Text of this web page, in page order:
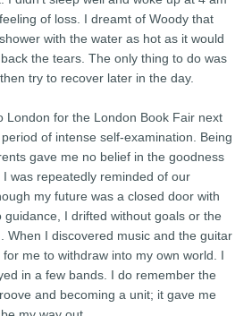
of loss. I dreamt of Woody that
with the water as hot as it would
the tears. The only thing to do was
try to recover later in the day.
London for the London Book Fair next
of intense self-examination. Being
gave me no belief in the goodness
was repeatedly reminded of our
my future was a closed door with
guidance, I drifted without goals or the
When I discovered music and the guitar
me to withdraw into my own world. I
in a few bands. I do remember the
and becoming a unit; it gave me